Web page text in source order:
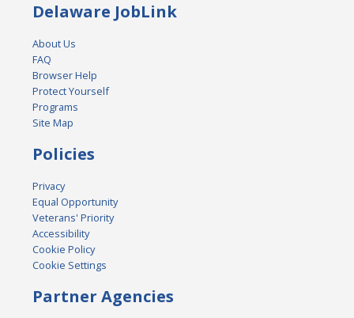
Delaware JobLink
About Us
FAQ
Browser Help
Protect Yourself
Programs
Site Map
Policies
Privacy
Equal Opportunity
Veterans' Priority
Accessibility
Cookie Policy
Cookie Settings
Partner Agencies